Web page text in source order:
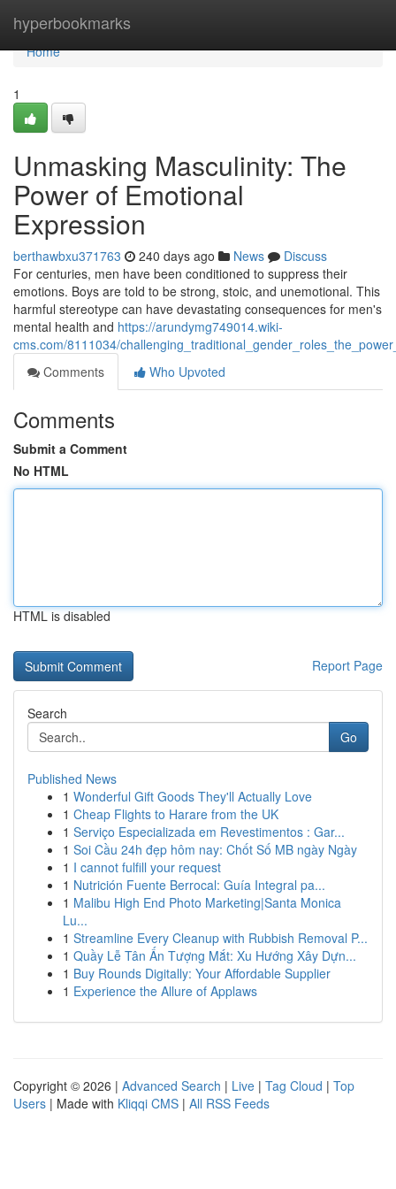
hyperbookmarks
Home
Home
1
Unmasking Masculinity: The
Power of Emotional
Expression
berthawbxu371763 240 days ago News
Discuss
For centuries, men have been conditioned to suppress their
emotions. Boys are told to be strong, stoic, and unemotional. This
harmful stereotype can have devastating consequences for men's
mental health and https://arundymg749014.wiki-
cms.com/8111034/
Comments
Who Upvoted
Comments
Submit a Comment
No HTML
HTML is disabled
Report Page
Search
Go
Published News
1 Wonderful Gift Goods They'll Actually Love
1 Cheap Flights to Harare from the UK
1 Serviço Especializada em Revestimentos : Gar...
1 Soi Cầu 24h đẹp hôm nay: Chốt Số MB ngày Ngày
1 I cannot fulfill your request
1 Nutrición Fuente Berrocal: Guía Integral pa...
1 Malibu High End Photo Marketing|Santa Monica
Lu...
1 Streamline Every Cleanup with Rubbish Removal P...
1 Quầy Lễ Tân Ấn Tượng Mắt: Xu Hướng Xây Dựn...
1 Buy Rounds Digitally: Your Affordable Supplier
1 Experience the Allure of Applaws
Copyright © 2026 | Advanced Search | Live | Tag Cloud | Top
Users | Made with Kliqqi CMS | All RSS Feeds